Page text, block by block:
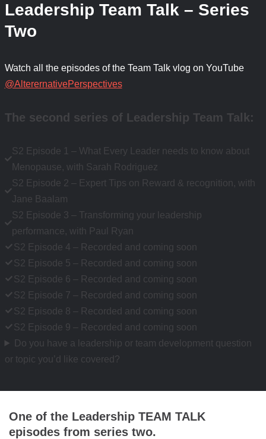
Leadership Team Talk – Series
Two
Watch all the episodes of the Team Talk vlog on YouTube
@AlterernativePerspectives
The second series of Leadership Team Talk:
S2 Episode 1 – What Every Leader needs to know about
Menopause, with Sarah Rodriguez
S2 Episode 2 – Expert Tips on Reward & recognition, with
Jane Baalam
S2 Episode 3 – Transforming your leadership
performance, with Paul Ryan
S2 Episode 4 – Recorded and coming soon
S2 Episode 5 – Recorded and coming soon
S2 Episode 6 – Recorded and coming soon
S2 Episode 7 – Recorded and coming soon
S2 Episode 8 – Recorded and coming soon
S2 Episode 9 – Recorded and coming soon
Do you have a leadership or team development question
or topic you’d like covered?
One of the Leadership TEAM TALK
episodes from series two.